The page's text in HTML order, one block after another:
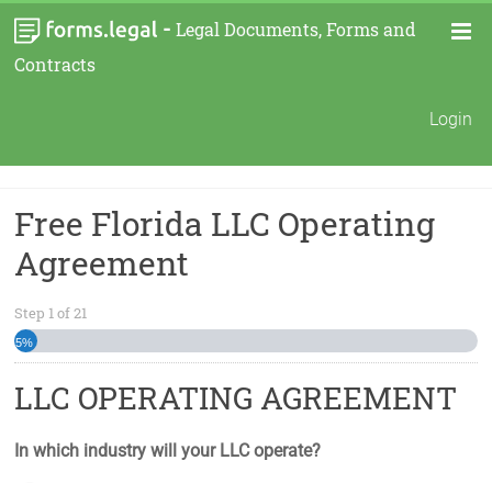
- Legal Documents, Forms and
Contracts
Login
Free Florida LLC Operating
Agreement
Step 1of21
5%
LLC OPERATING AGREEMENT
In which industry will your LLC operate?